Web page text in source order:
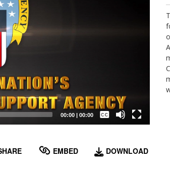
00:00| 00:00
Captions /
Subtitles
EMBED DOWNLOAD